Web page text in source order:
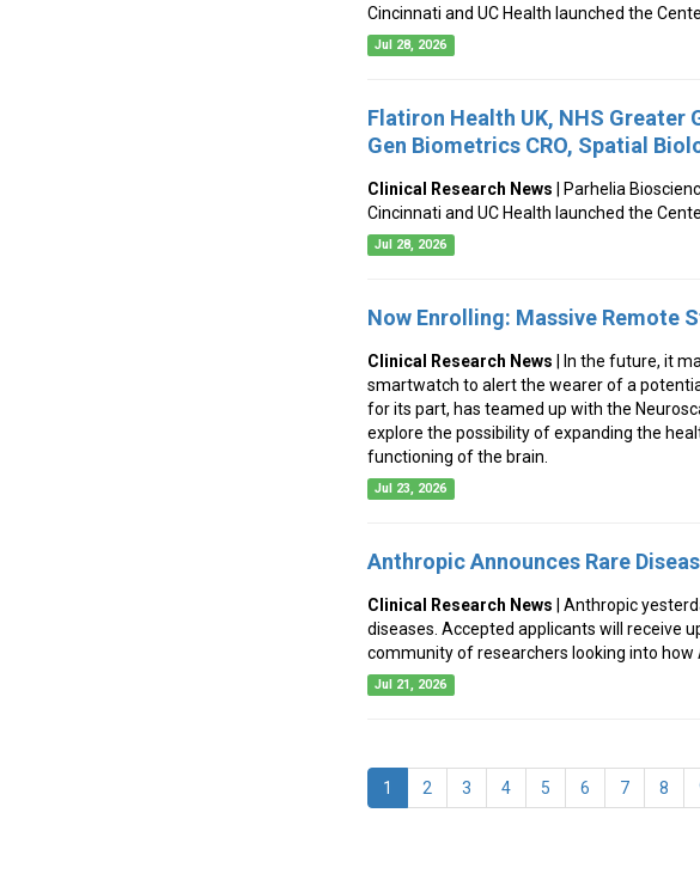
Cincinnati and UC Health launched the
Jul 28, 2026
Flatiron Health UK, NHS Greater
Gen Biometrics CRO, Spatial
Clinical Research News | Parhelia
Cincinnati and UC Health launched the
Jul 28, 2026
Now Enrolling: Massive Remote
Clinical Research News | In the future, it
smartwatch to alert the wearer of a
for its part, has teamed up with the
explore the possibility of expanding the
functioning of the brain.
Jul 23, 2026
Anthropic Announces Rare
Clinical Research News | Anthropic
diseases. Accepted applicants will receive
community of researchers looking into how
Jul 21, 2026
1 (current)
2 3 4 5 6 7 8